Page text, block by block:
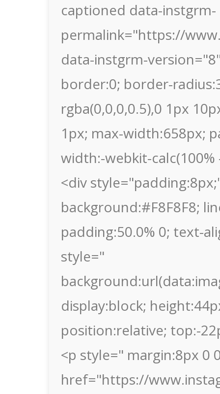
captioned data-instgrm-
permalink="https://
data-instgrm-
border:0; border-
rgba(0,0,0,0.5),0 1px
1px; max-width:658px;
width:-webkit-calc(100%
<div
background:#F8F8F8;
padding:50.0% 0; text-
style="
display:block;
position:relative; top:-
<p style=" margin:8px 0
href="https://